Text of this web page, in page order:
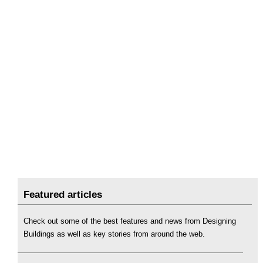
Featured articles
Check out some of the best features and news from Designing
Buildings as well as key stories from around the web.